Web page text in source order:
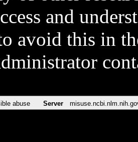
and
avoid this in
abuse Server